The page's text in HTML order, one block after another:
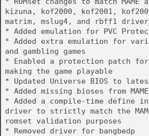
kizuna, kof2000, kof2001,
matrim, mslug4, and rbff1
* Added emulation for PVC
* Added extra emulation for
and gambling games
* Enabled a protection patch
making the game playable
* Updated Universe BIOS to
* Added missing bioses from MAME
* Added a compile-time define in
driver to strictly match the
romset validation purposes
* Removed driver for bangbedp